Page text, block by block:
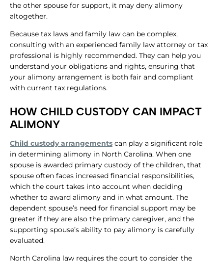
the other spouse for support, it may deny alimony
altogether.
Because tax laws and family law can be complex,
consulting with an experienced family law attorney or tax
professional is highly recommended. They can help you
understand your obligations and rights, ensuring that
your alimony arrangement is both fair and compliant
with current tax regulations.
HOW CHILD CUSTODY CAN IMPACT
ALIMONY
Child custody arrangements can play a significant role
in determining alimony in North Carolina. When one
spouse is awarded primary custody of the children, that
spouse often faces increased financial responsibilities,
which the court takes into account when deciding
whether to award alimony and in what amount. The
dependent spouse’s need for financial support may be
greater if they are also the primary caregiver, and the
supporting spouse’s ability to pay alimony is carefully
evaluated.
North Carolina law requires the court to consider the